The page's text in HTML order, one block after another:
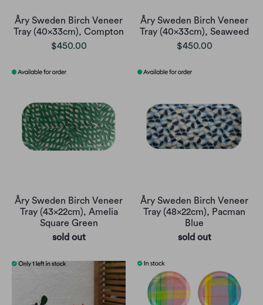
Åry Sweden Birch Veneer
Tray (40x33cm), Compton
$450.00
Åry Sweden Birch Veneer
Tray (40x33cm), Seaweed
$450.00
Åry Sweden Birch Veneer
Tray (43x22cm), Amelia
Square Green
sold out
Åry Sweden Birch Veneer
Tray (48x22cm), Pacman
Blue
sold out